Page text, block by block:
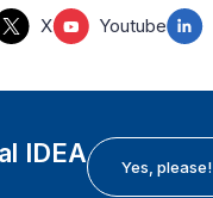
X Youtube
IDEA Yes, please!